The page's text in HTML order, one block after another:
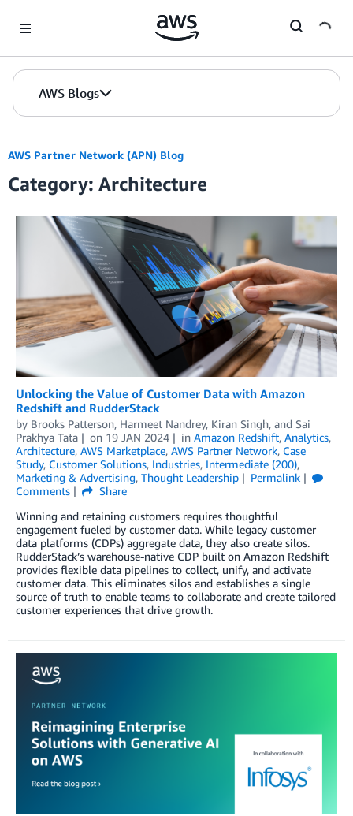
AWS Blogs
AWS Partner Network (APN) Blog
Category: Architecture
Unlocking the Value of Customer Data with Amazon
Redshift and RudderStack
by Brooks Patterson, Harmeet Nandrey, Kiran Singh, and Sai
Prakhya Tata
on 19 JAN 2024 in Amazon Redshift, Analytics,
Architecture, AWS Marketplace, AWS Partner Network, Case
Study, Customer Solutions, Industries, Intermediate (200),
Marketing & Advertising, Thought Leadership
Permalink
Comments
Share
Winning and retaining customers requires thoughtful
engagement fueled by customer data. While legacy customer
data platforms (CDPs) aggregate data, they also create silos.
RudderStack’s warehouse-native CDP built on Amazon Redshift
provides flexible data pipelines to collect, unify, and activate
customer data. This eliminates silos and establishes a single
source of truth to enable teams to collaborate and create tailored
customer experiences that drive growth.